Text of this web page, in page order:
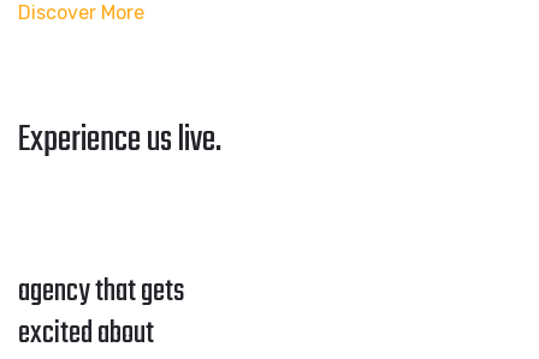
Discover More
Experience us live.
agency that gets
excited about